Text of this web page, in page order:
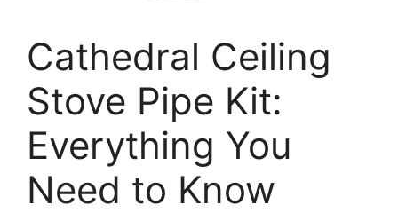
Cathedral Ceiling
Stove Pipe Kit:
Everything You
Need to Know